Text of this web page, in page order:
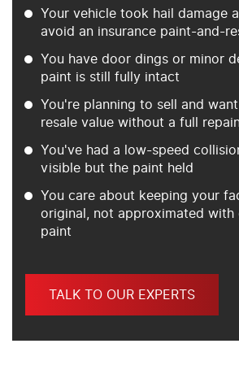
Your vehicle took hail damage
avoid an insurance paint-and-
You have door dings or minor
paint is still fully intact
You're planning to sell and
resale value without a full
You've had a low-speed
visible but the paint held
You care about keeping your
original, not approximated with
paint
TALK TO OUR EXPERTS